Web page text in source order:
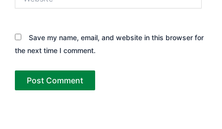
Save my name, email, and website in this browser for
the next time I comment.